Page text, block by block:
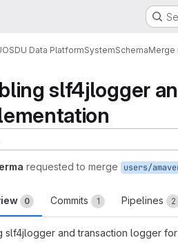
OSDU Data PlatformSystemSchemaMerge
slf4jlogger
requested to merge users/
0 Commits 1 Pipelines 2
slf4jlogger and transaction logger